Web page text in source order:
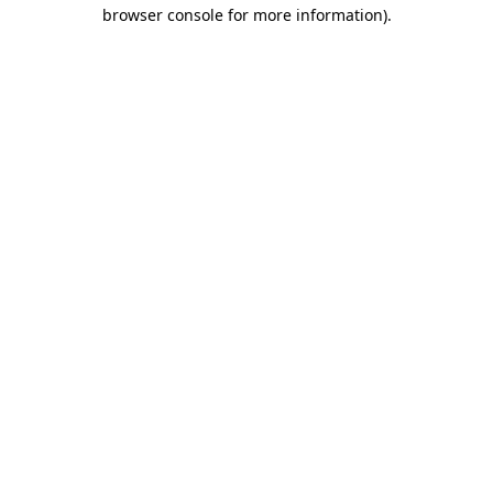
browser console for more information).